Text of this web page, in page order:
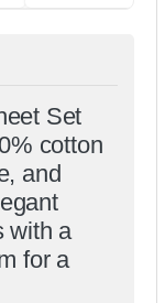
Set
cotton
and
with a
for a